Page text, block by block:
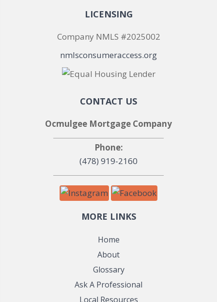
LICENSING
Company NMLS #2025002
nmlsconsumeraccess.org
CONTACT US
Ocmulgee Mortgage Company
Phone:
(478) 919-2160
MORE LINKS
Home
About
Glossary
Ask A Professional
Local Resources